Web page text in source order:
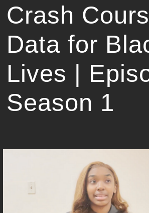
Crash
Data for
Lives |
Season 1